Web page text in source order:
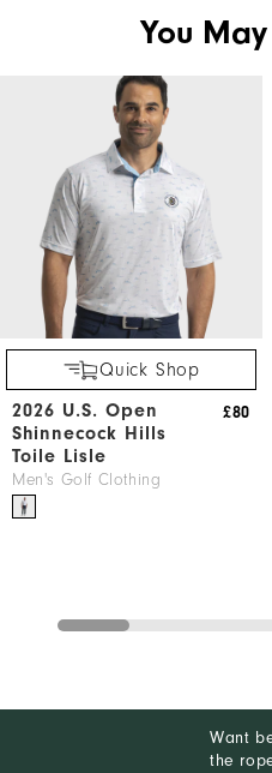
You
Quick Shop
2026 U.S. Open
Shinnecock Hills
Toile Lisle
Men's Golf Clothing
£80
Want
the